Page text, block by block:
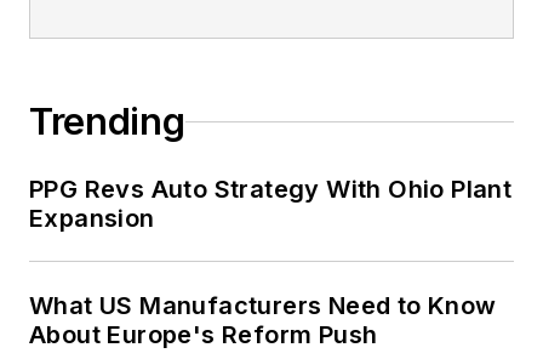
Trending
PPG Revs Auto Strategy With Ohio Plant
Expansion
What US Manufacturers Need to Know
About Europe's Reform Push